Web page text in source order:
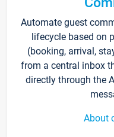
Automate guest
lifecycle based on
(booking, arrival,
from a central inbox
directly through the
About